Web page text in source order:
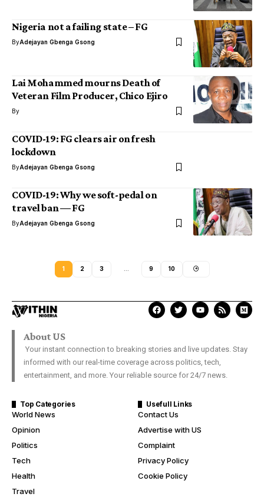
Nigeria not a failing state – FG
ByAdejayan Gbenga Gsong
Lai Mohammed mourns Death of
Veteran Film Producer, Chico Ejiro
By
COVID-19: FG clears air on fresh
lockdown
ByAdejayan Gbenga Gsong
COVID-19: Why we soft-pedal on
travel ban — FG
ByAdejayan Gbenga Gsong
1 2 3 9 10
About US
Your instant connection to breaking stories and live updates. Stay
informed with our real-time coverage across politics, tech,
entertainment, and more. Your reliable source for 24/7 news.
Top Categories
World News
Opinion
Politics
Tech
Health
Travel
Usefull Links
Contact Us
Advertise with US
Complaint
Privacy Policy
Cookie Policy